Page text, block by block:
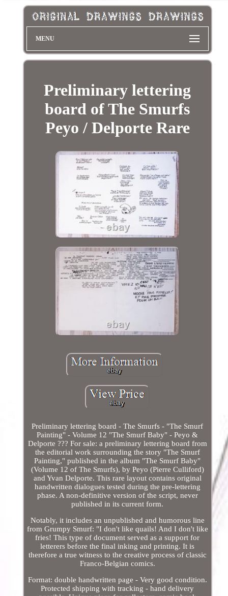
MENU
Preliminary lettering
board of The Smurfs
Peyo / Delporte Rare
Preliminary lettering board - The Smurfs - "The Smurf
Painting" - Volume 12 "The Smurf Baby" - Peyo &
Delporte ??? For sale: a preliminary lettering board from
the editorial work surrounding the story "The Smurf
Painting," published in the album "The Smurf Baby"
(Volume 12 of The Smurfs), by Peyo (Pierre Culliford)
and Yvan Delporte. This rare layout contains original
handwritten dialogues tested during the pre-lettering
phase. A non-definitive version of the script, never
published in its current form.
Notably, it includes an unpublished and humorous line
from Grumpy Smurf: "I don't like quails! And I don't like
fries! This type of document served as a support for
letterers before the final inking and printing. It is
therefore a true witness to the creative process of classic
Franco-Belgian comics.
Format: double handwritten page - Very good condition.
Protected shipping with tracking - hand delivery